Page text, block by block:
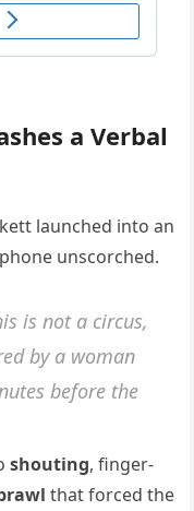
a Verbal
launched into an
unscorched.
is not a circus,
by a woman
before the
shouting, finger-
that forced the